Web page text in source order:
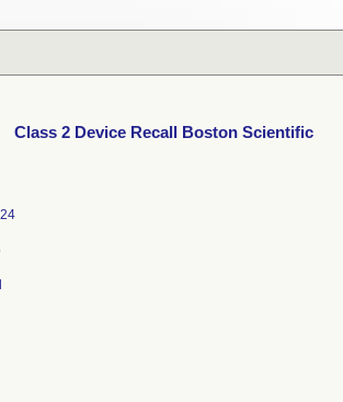
Class 2 Device Recall Boston Scientific